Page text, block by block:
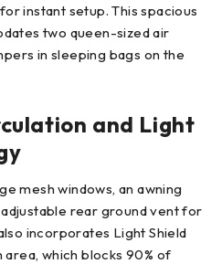
instant setup. This spacious
two queen-sized air
in sleeping bags on the
and Light
mesh windows, an awning
rear ground vent for
incorporates Light Shield
which blocks 90% of